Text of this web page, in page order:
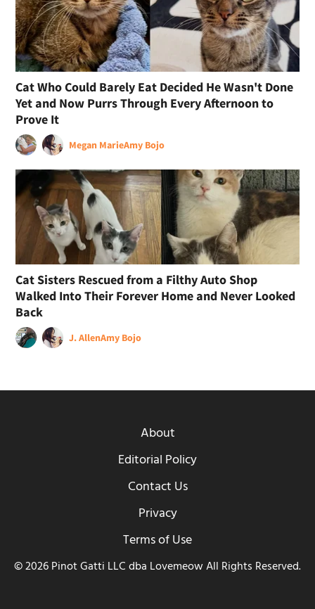
Cat Who Could Barely Eat Decided He Wasn't Done
Yet and Now Purrs Through Every Afternoon to
Prove It
Megan MarieAmy Bojo
Cat Sisters Rescued from a Filthy Auto Shop
Walked Into Their Forever Home and Never Looked
Back
J. AllenAmy Bojo
About
Editorial Policy
Contact Us
Privacy
Terms of Use
© 2026 Pinot Gatti LLC dba Lovemeow All Rights Reserved.